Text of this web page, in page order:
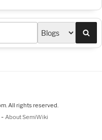
All rights reserved.
- About SemiWiki